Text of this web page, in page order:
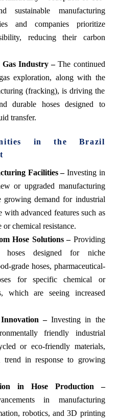
sustainable manufacturing
and companies prioritize
reducing their carbon
Industry –The continued
exploration, along with the
(fracking), is driving the
durable hoses designed to
transfer.
in the Brazil
Facilities –Investing in
or upgraded manufacturing
growing demand for industrial
with advanced features such as
or chemical resistance.
Hose Solutions –Providing
hoses designed for niche
grade hoses, pharmaceutical-
for specific chemical or
which are seeing increased
–Investing in the
friendly industrial
or eco-friendly materials,
in response to growing
in Hose Production –
in manufacturing
robotics, and 3D printing